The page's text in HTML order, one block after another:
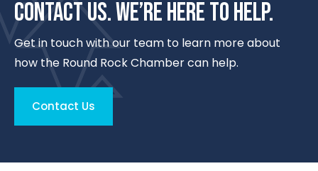
CONTACT US. WE’RE HERE TO HELP.
Get in touch with our team to learn more about
how the Round Rock Chamber can help.
Contact Us